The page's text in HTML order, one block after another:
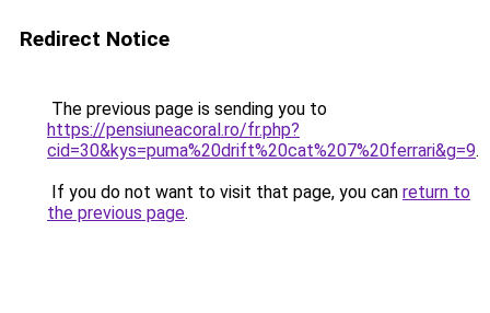
Redirect Notice
The previous page is sending you to
https://pensiuneacoral.ro/fr.php?
cid=30&kys=puma%20drift%20cat%207%20ferrari&g=9.
If you do not want to visit that page, you can return to
the previous page.